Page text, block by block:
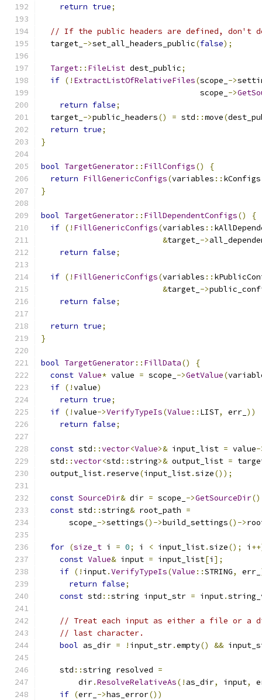
return true;
// If the public headers are defined, don't
  target_
->set_all_headers_public(false);
Target:: FileList dest_public;
if (! ExtractListOfRelativeFiles(scope_ ->
                                  scope_
->
return false;
  target_
->public_headers() = std ::move(
return true;
}
bool TargetGenerator:: FillConfigs()
{
return FillGenericConfigs(variables :: kConfigs
}
bool TargetGenerator:: FillDependentConfigs()
{
if (! FillGenericConfigs(variables ::
&target_ ->
return false;
if (! FillGenericConfigs(variables ::
&target_ ->
return false;
return true;
}
bool TargetGenerator:: FillData()
{
const Value* value = scope_ ->GetValue(
if (!value)
return true;
if (!value->VerifyTypeIs(Value :: LIST, err_ ))
return false;
const std ::vector<Value>& input_list = value-
  std
::vector<std ::string>& output_list =
  output_list
. reserve(input_list.size());
const SourceDir& dir = scope_ ->GetSourceDir
const std ::string& root_path =
      scope_
->settings()->build_settings()->
for (size_t i = 0; i < input_list.size(); i
const Value& input = input_list[i ];
if (! input.VerifyTypeIs(Value ::STRING, err_
return false;
const std ::string input_str = input.
// Treat each input as either a file or a
// last character.
bool as_dir = ! input_str.empty() &&
    std
::string resolved =
        dir
.ResolveRelativeAs(! as_dir, input,
if (err_ ->has_error())